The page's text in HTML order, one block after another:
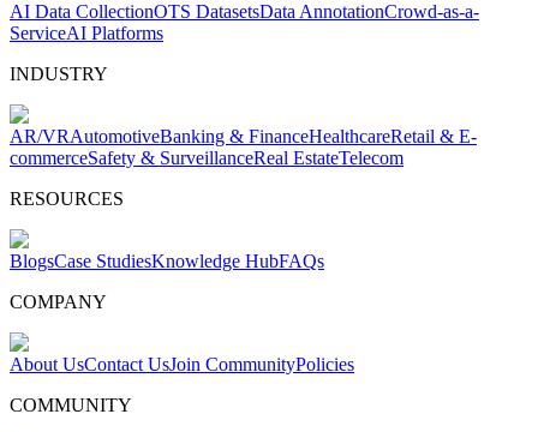
AI Data CollectionOTS DatasetsData AnnotationCrowd-as-a-
ServiceAI Platforms
INDUSTRY
AR/VRAutomotiveBanking & FinanceHealthcareRetail & E-
commerceSafety & SurveillanceReal EstateTelecom
RESOURCES
BlogsCase StudiesKnowledge HubFAQs
COMPANY
About UsContact UsJoin CommunityPolicies
COMMUNITY